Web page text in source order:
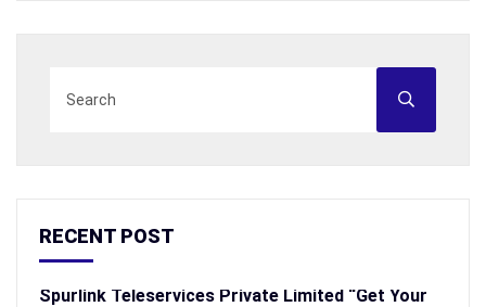
RECENT POST
Spurlink Teleservices Private Limited “Get Your